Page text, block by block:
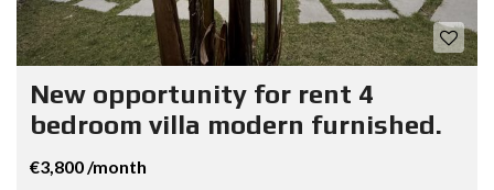
New opportunity for rent 4
bedroom villa modern furnished.
€3,800 /month